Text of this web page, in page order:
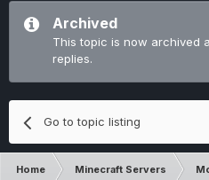
Archived
This topic is now archived
replies.
Go to topic listing
Home Minecraft Servers